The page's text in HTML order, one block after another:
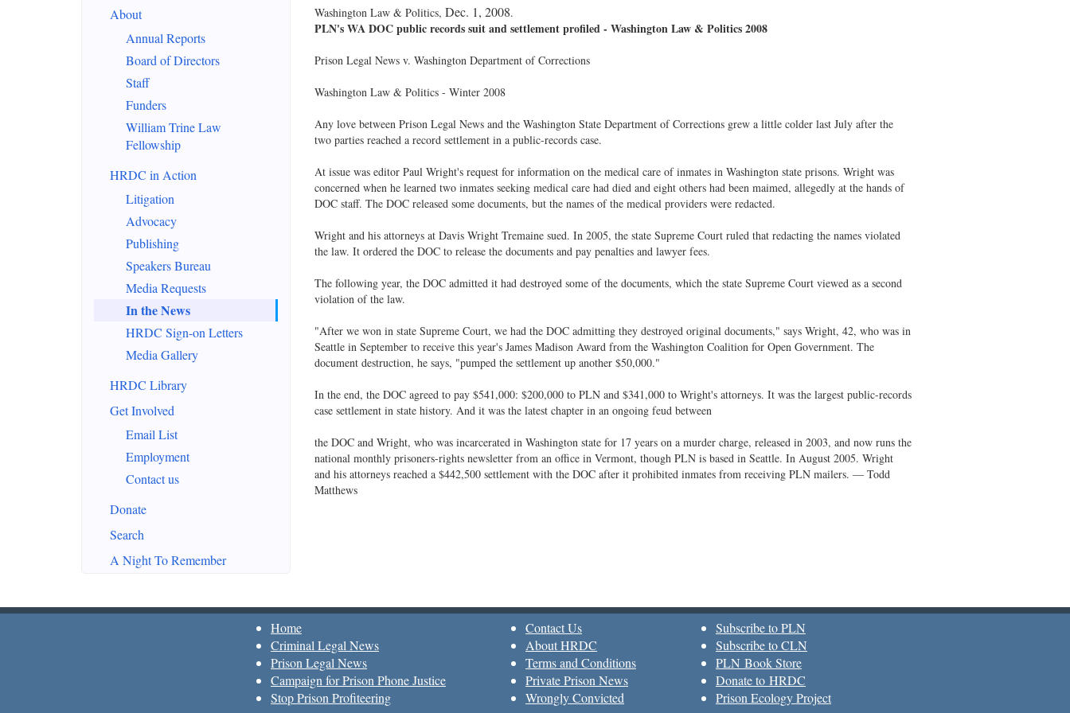
About
Annual Reports
Board of Directors
Staff
Funders
William Trine Law
Fellowship
HRDC in Action
Litigation
Advocacy
Publishing
Speakers Bureau
Media Requests
In the News
HRDC Sign-on Letters
Media Gallery
HRDC Library
Get Involved
Email List
Employment
Contact us
Donate
Search
A Night To Remember
Washington Law & Politics, Dec. 1, 2008.
PLN's WA DOC public records suit and settlement profiled - Washington Law & Politics 2008
Prison Legal News v. Washington Department of Corrections
Washington Law & Politics - Winter 2008
Any love between Prison Legal News and the Washington State Department of Corrections grew a little colder last July after the
two parties reached a record settlement in a public-records case.
At issue was editor Paul Wright's request for information on the medical care of inmates in Washington state prisons. Wright was
concerned when he learned two inmates seeking medical care had died and eight others had been maimed, allegedly at the hands of
DOC staff. The DOC released some documents, but the names of the medical providers were redacted.
Wright and his attorneys at Davis Wright Tremaine sued. In 2005, the state Supreme Court ruled that redacting the names violated
the law. It ordered the DOC to release the documents and pay penalties and lawyer fees.
The following year, the DOC admitted it had destroyed some of the documents, which the state Supreme Court viewed as a second
violation of the law.
"After we won in state Supreme Court, we had the DOC admitting they destroyed original documents," says Wright, 42, who was in
Seattle in September to receive this year's James Madison Award from the Washington Coalition for Open Government. The
document destruction, he says, "pumped the settlement up another $50,000."
In the end, the DOC agreed to pay $541,000: $200,000 to PLN and $341,000 to Wright's attorneys. It was the largest public-records
case settlement in state history. And it was the latest chapter in an ongoing feud between
the DOC and Wright, who was incarcerated in Washington state for 17 years on a murder charge, released in 2003, and now runs the
national monthly prisoners-rights newsletter from an office in Vermont, though PLN is based in Seattle. In August 2005. Wright
and his attorneys reached a $442,500 settlement with the DOC after it prohibited inmates from receiving PLN mailers. — Todd
Matthews
Home
Criminal Legal News
Prison Legal News
Campaign for Prison Phone Justice
Stop Prison Profiteering
Contact Us
About HRDC
Terms and Conditions
Private Prison News
Wrongly Convicted
Subscribe to PLN
Subscribe to CLN
PLN Book Store
Donate to HRDC
Prison Ecology Project